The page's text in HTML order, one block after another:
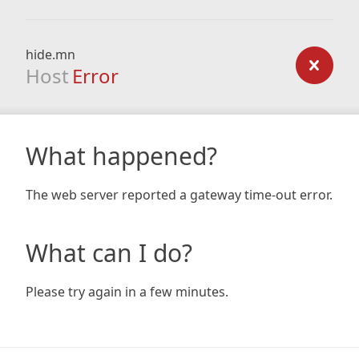
hide.mn
Host Error
What happened?
The web server reported a gateway time-out error.
What can I do?
Please try again in a few minutes.